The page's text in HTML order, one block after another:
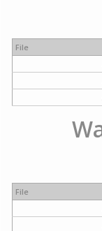
File
File